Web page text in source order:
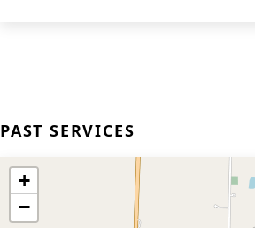
PAST SERVICES
+
−